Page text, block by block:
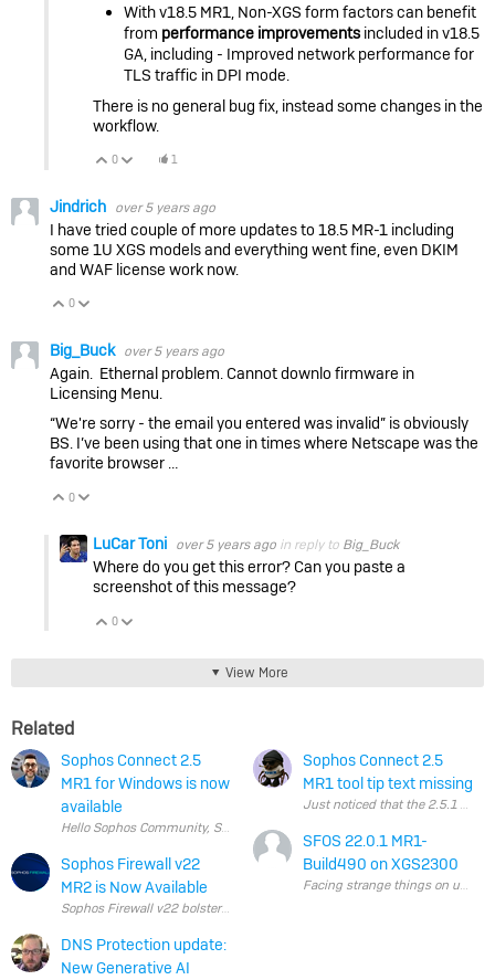
With v18.5 MR1, Non-XGS form factors can benefit
from performance improvements included in v18.5
GA, including - Improved network performance for
TLS traffic in DPI mode.
There is no general bug fix, instead some changes in the
workflow.
Vote Up
0 Vote Down
1
Jindrich over 5 years ago
I have tried couple of more updates to 18.5 MR-1 including
some 1U XGS models and everything went fine, even DKIM
and WAF license work now.
Vote Up
0
Big_Buck over 5 years ago
Again. Ethernal problem. Cannot downlo firmware in
Licensing Menu.
“We're sorry - the email you entered was invalid” is obviously
BS. I’ve been using that one in times where Netscape was the
favorite browser …
Vote Up
0
LuCar Toni over 5 years ago in reply to Big_Buck
Where do you get this error? Can you paste a
screenshot of this message?
Vote Up
0
View More
Related
Sophos Connect 2.5
MR1 for Windows is now
available
Sophos Firewall v22
MR2 is Now Available
Sophos Firewall v22 bolstered Secure by Design, taking it to a whole
DNS Protection update:
New Generative AI
Sophos Connect 2.5
MR1 tool tip text missing
SFOS 22.0.1 MR1-
Build490 on XGS2300